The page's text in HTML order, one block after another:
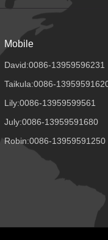
Mobile
David:0086-13959596231
Taikula:0086-
Lily:0086-13959599561
July:0086-13959591680
Robin:0086-13959591250